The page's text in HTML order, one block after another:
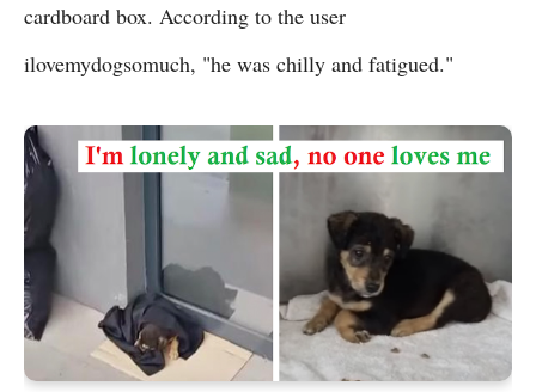
cardboard box. According to the user
ilovemydogsomuch, "he was chilly and fatigued."